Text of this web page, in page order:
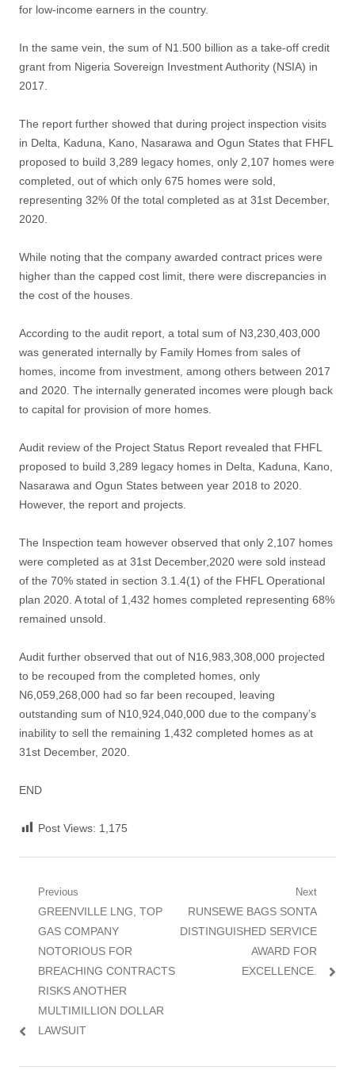
for low-income earners in the country.
In the same vein, the sum of N1.500 billion as a take-off credit
grant from Nigeria Sovereign Investment Authority (NSIA) in
2017.
The report further showed that during project inspection visits
in Delta, Kaduna, Kano, Nasarawa and Ogun States that FHFL
proposed to build 3,289 legacy homes, only 2,107 homes were
completed, out of which only 675 homes were sold,
representing 32% 0f the total completed as at 31st December,
2020.
While noting that the company awarded contract prices were
higher than the capped cost limit, there were discrepancies in
the cost of the houses.
According to the audit report, a total sum of N3,230,403,000
was generated internally by Family Homes from sales of
homes, income from investment, among others between 2017
and 2020. The internally generated incomes were plough back
to capital for provision of more homes.
Audit review of the Project Status Report revealed that FHFL
proposed to build 3,289 legacy homes in Delta, Kaduna, Kano,
Nasarawa and Ogun States between year 2018 to 2020.
However, the report and projects.
The Inspection team however observed that only 2,107 homes
were completed as at 31st December,2020 were sold instead
of the 70% stated in section 3.1.4(1) of the FHFL Operational
plan 2020. A total of 1,432 homes completed representing 68%
remained unsold.
Audit further observed that out of N16,983,308,000 projected
to be recouped from the completed homes, only
N6,059,268,000 had so far been recouped, leaving
outstanding sum of N10,924,040,000 due to the company’s
inability to sell the remaining 1,432 completed homes as at
31st December, 2020.
END
Post Views: 1,175
Post
navigation
Previous
Previous
post:
GREENVILLE LNG, TOP
GAS COMPANY
NOTORIOUS FOR
BREACHING CONTRACTS
RISKS ANOTHER
MULTIMILLION DOLLAR
LAWSUIT
Next
Next
post:
RUNSEWE BAGS SONTA
DISTINGUISHED SERVICE
AWARD FOR
EXCELLENCE.